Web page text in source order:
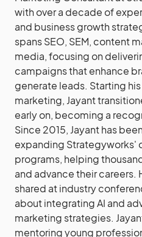
with over a decade of
and business growth
spans SEO, SEM, content
media, focusing on
campaigns that enhance
generate leads. Starting
marketing, Jayant
early on, becoming a
Since 2015, Jayant has
expanding Strategyworks'
programs, helping
and advance their careers.
shared at industry
about integrating AI and
marketing strategies.
mentoring young